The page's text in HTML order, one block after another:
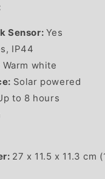
Sensor: Yes
IP44
Warm white
Solar powered
to 8 hours
27 x 11.5 x 11.3 cm